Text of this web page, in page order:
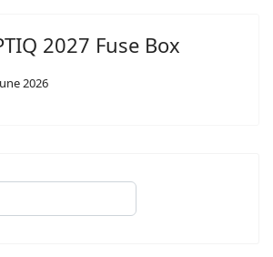
2027 Fuse Box
2026